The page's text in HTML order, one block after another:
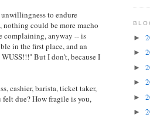
to endure
could be more macho
complaining, anyway -- is
in the first place, and an
But I don't, because I
cashier, barista, ticket taker,
felt due? How fragile is you,
►
►
►
►
►
►